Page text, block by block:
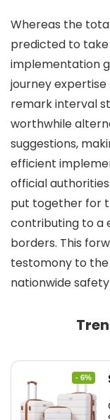
Whereas the
predicted to take
implementation
journey expertise
remark interval
worthwhile
suggestions,
efficient
official
put together for
contributing to a
borders. This
testomony to the
nationwide
- 6%